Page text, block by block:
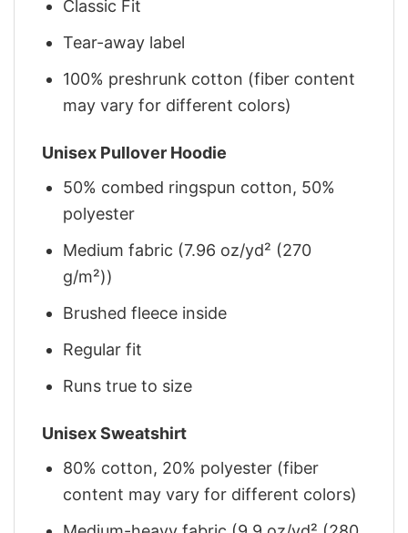
Classic Fit
Tear-away label
100% preshrunk cotton (fiber content
may vary for different colors)
Unisex Pullover Hoodie
50% combed ringspun cotton, 50%
polyester
Medium fabric (7.96 oz/yd² (270
g/m²))
Brushed fleece inside
Regular fit
Runs true to size
Unisex Sweatshirt
80% cotton, 20% polyester (fiber
content may vary for different colors)